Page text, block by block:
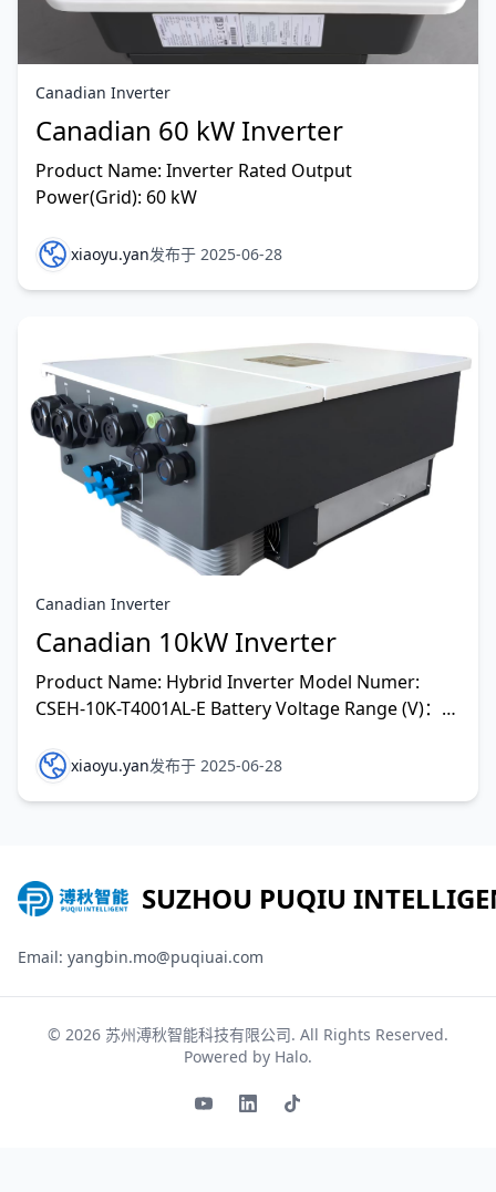
Canadian Inverter
Canadian 60 kW Inverter
Product Name: Inverter Rated Output
Power(Grid): 60 kW
xiaoyu.yan发布于 2025-06-28
Canadian Inverter
Canadian 10kW Inverter
Product Name: Hybrid Inverter Model Numer:
CSEH-10K-T4001AL-E Battery Voltage Range (V)：
Current (A): 220A/2
xiaoyu.yan发布于 2025-06-28
SUZHOU PUQIU
Email: yangbin.mo@puqiuai.com
© 2026 苏州溥秋智能科技有限公司. All Rights Reserved.
Powered by Halo.